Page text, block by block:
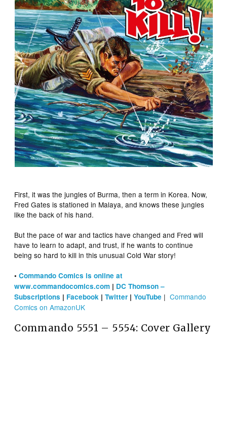
First, it was the jungles of Burma, then a term in Korea. Now,
Fred Gates is stationed in Malaya, and knows these jungles
like the back of his hand.
But the pace of war and tactics have changed and Fred will
have to learn to adapt, and trust, if he wants to continue
being so hard to kill in this unusual Cold War story!
•Commando Comics is online at
www.commandocomics.com | DC Thomson –
Subscriptions | Facebook |Twitter |YouTube |Commando
Comics on AmazonUK
Commando 5551 – 5554: Cover Gallery